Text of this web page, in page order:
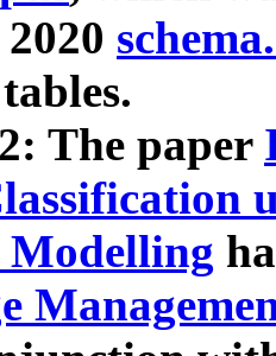
The paper
Modelling